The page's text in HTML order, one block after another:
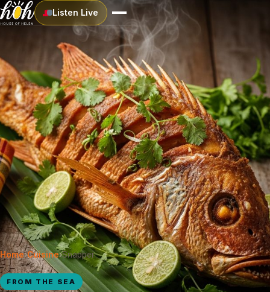
Listen Live
Home›Cuisine›Snapper
FROM THE SEA